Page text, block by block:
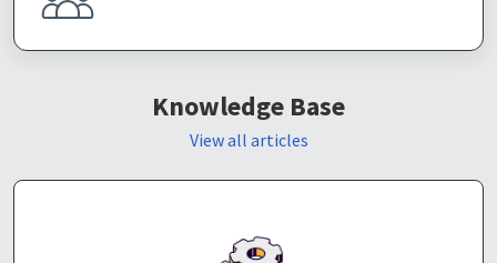
Knowledge Base
View all articles